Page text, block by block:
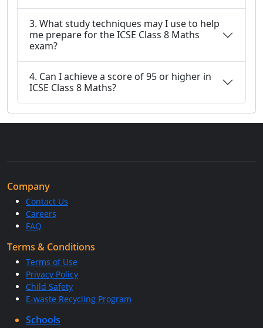
3. What study techniques may I use to help
me prepare for the ICSE Class 8 Maths
exam?
4. Can I achieve a score of 95 or higher in
ICSE Class 8 Maths?
Company
Contact Us
Careers
FAQ
Terms & Conditions
Terms of Use
Privacy Policy
Child Safety
E-waste Recycling Program
Schools